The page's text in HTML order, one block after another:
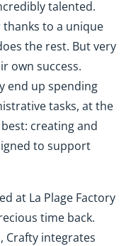
talented.
to a unique
the rest. But very
own success.
end up spending
tasks, at the
creating and
to support
at La Plage Factory
time back.
Crafty integrates